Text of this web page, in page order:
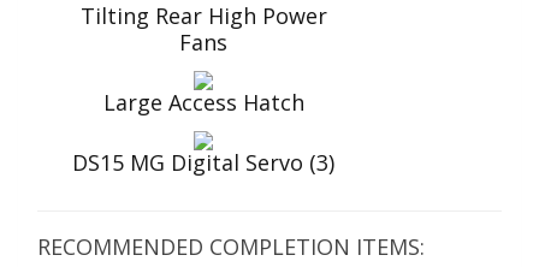
Tilting Rear High Power
Fans
Large Access Hatch
DS15 MG Digital Servo (3)
RECOMMENDED COMPLETION ITEMS: